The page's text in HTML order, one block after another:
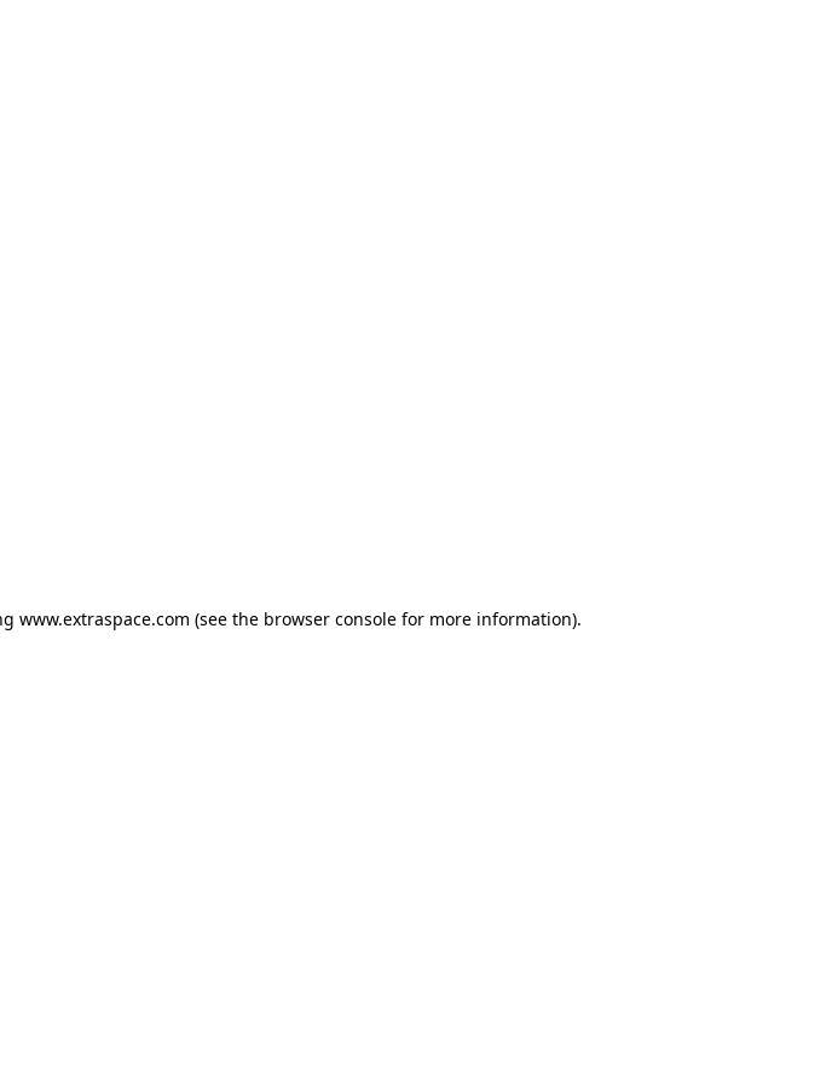
www.extraspace.com (see the browser console for more information).